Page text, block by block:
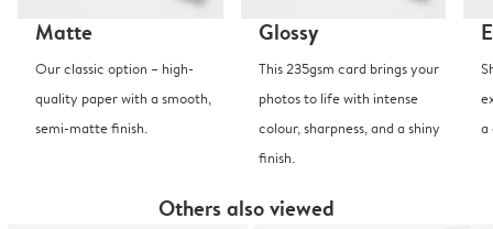
Matte
Our classic option – high-
quality paper with a smooth,
semi-matte finish.
Glossy
This 235gsm card brings your
photos to life with intense
colour, sharpness, and a shiny
finish.
a
Others also viewed